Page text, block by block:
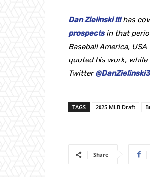
Dan Zielinski IIIhas
prospectsin that
Baseball America,
quoted his work, while
Twitter@DanZielinski3
TAGS 2025 MLB Draft
Share